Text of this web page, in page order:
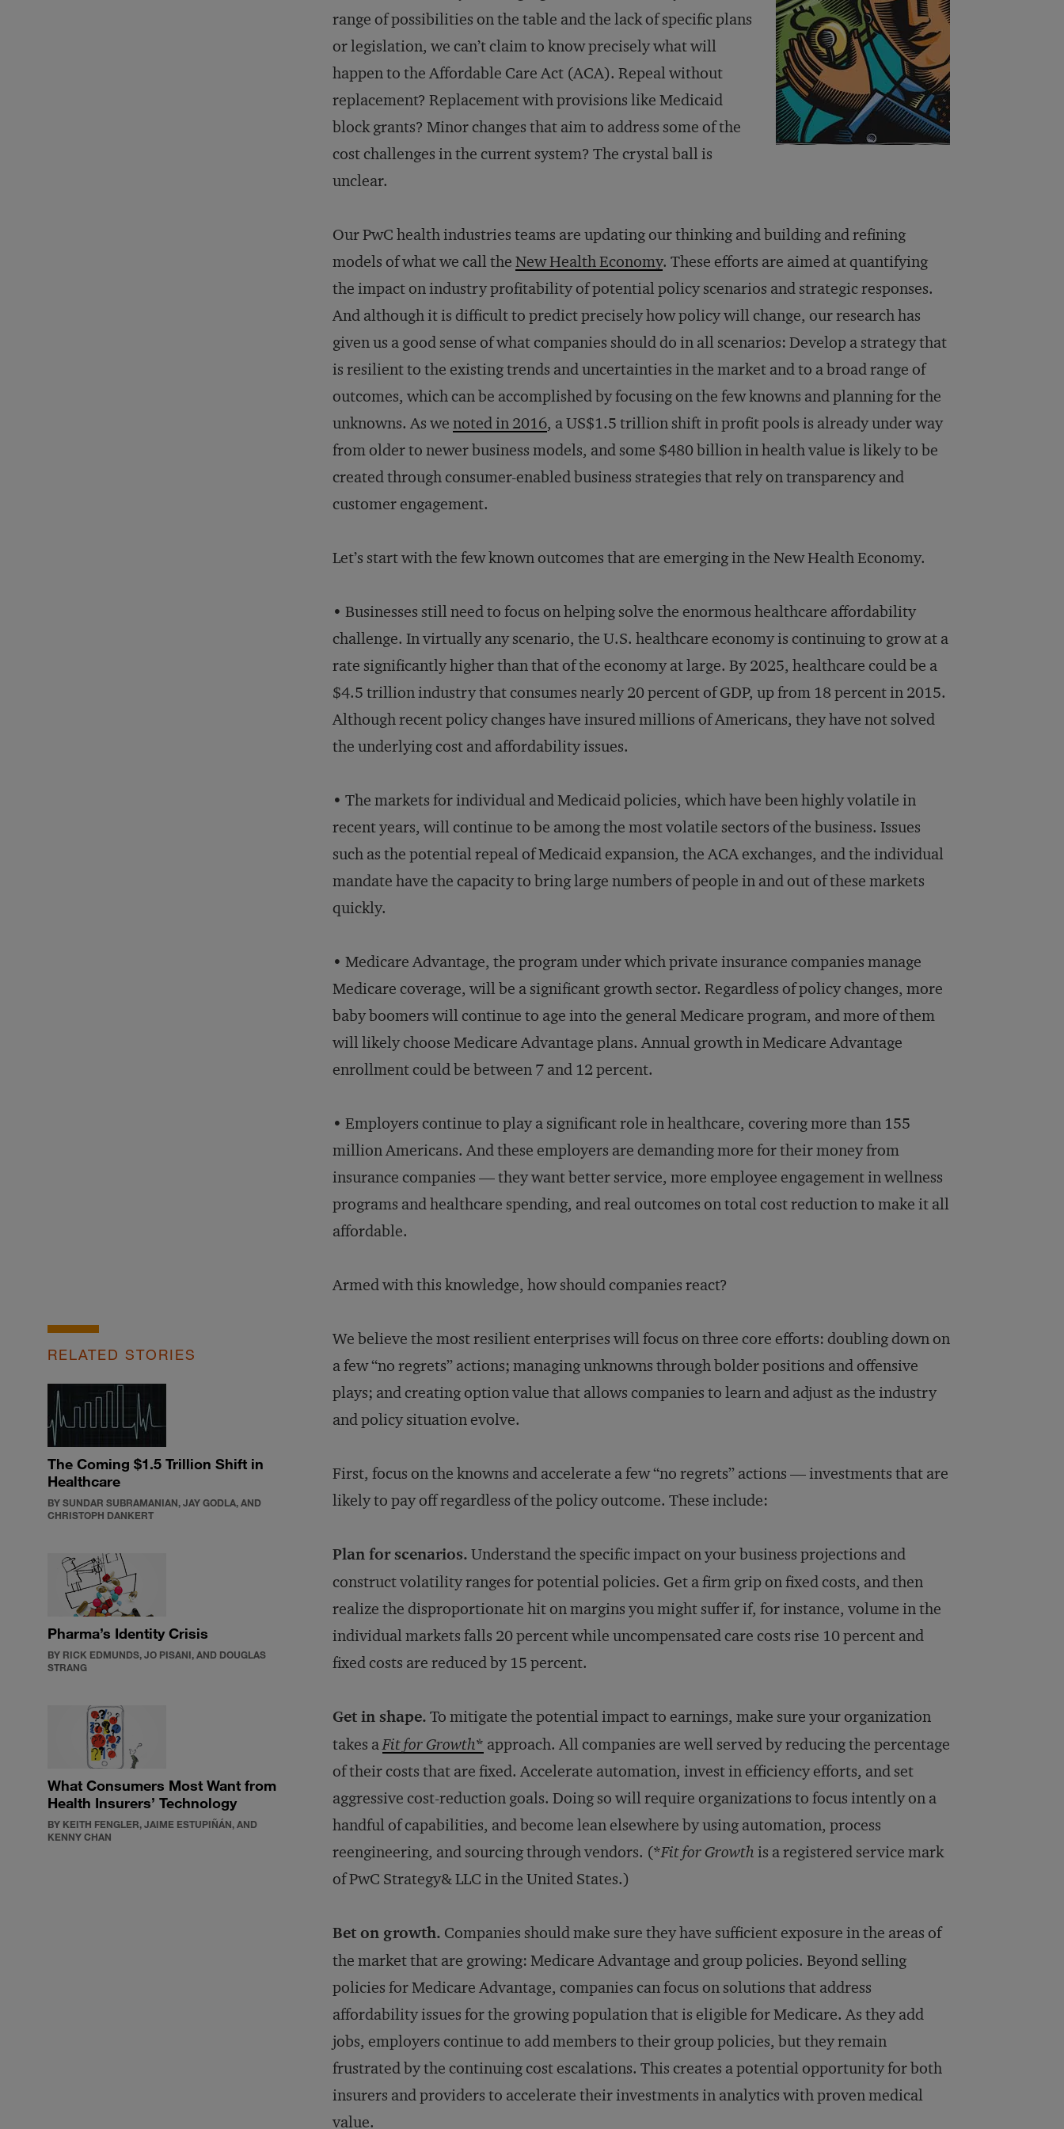
range of possibilities on the table and the lack of specific plans
or legislation, we can’t claim to know precisely what will
happen to the Affordable Care Act (ACA). Repeal without
replacement? Replacement with provisions like Medicaid
block grants? Minor changes that aim to address some of the
cost challenges in the current system? The crystal ball is
unclear.
Our PwC health industries teams are updating our thinking and building and refining
models of what we call the New Health Economy. These efforts are aimed at quantifying
the impact on industry profitability of potential policy scenarios and strategic responses.
And although it is difficult to predict precisely how policy will change, our research has
given us a good sense of what companies should do in all scenarios: Develop a strategy that
is resilient to the existing trends and uncertainties in the market and to a broad range of
outcomes, which can be accomplished by focusing on the few knowns and planning for the
unknowns. As we noted in 2016, a US$1.5 trillion shift in profit pools is already under way
from older to newer business models, and some $480 billion in health value is likely to be
created through consumer-enabled business strategies that rely on transparency and
customer engagement.
Let’s start with the few known outcomes that are emerging in the New Health Economy.
• Businesses still need to focus on helping solve the enormous healthcare affordability
challenge. In virtually any scenario, the U.S. healthcare economy is continuing to grow at a
rate significantly higher than that of the economy at large. By 2025, healthcare could be a
$4.5 trillion industry that consumes nearly 20 percent of GDP, up from 18 percent in 2015.
Although recent policy changes have insured millions of Americans, they have not solved
the underlying cost and affordability issues.
• The markets for individual and Medicaid policies, which have been highly volatile in
recent years, will continue to be among the most volatile sectors of the business. Issues
such as the potential repeal of Medicaid expansion, the ACA exchanges, and the individual
mandate have the capacity to bring large numbers of people in and out of these markets
quickly.
• Medicare Advantage, the program under which private insurance companies manage
Medicare coverage, will be a significant growth sector. Regardless of policy changes, more
baby boomers will continue to age into the general Medicare program, and more of them
will likely choose Medicare Advantage plans. Annual growth in Medicare Advantage
enrollment could be between 7 and 12 percent.
• Employers continue to play a significant role in healthcare, covering more than 155
million Americans. And these employers are demanding more for their money from
insurance companies — they want better service, more employee engagement in wellness
programs and healthcare spending, and real outcomes on total cost reduction to make it all
affordable.
Armed with this knowledge, how should companies react?
RELATED STORIES
The Coming $1.5 Trillion Shift in
Healthcare
BY SUNDAR SUBRAMANIAN, JAY GODLA, AND
CHRISTOPH DANKERT
Pharma’s Identity Crisis
BY RICK EDMUNDS, JO PISANI, AND DOUGLAS
STRANG
What Consumers Most Want from
Health Insurers’ Technology
BY KEITH FENGLER, JAIME ESTUPIÑÁN, AND
KENNY CHAN
We believe the most resilient enterprises will focus on three core efforts: doubling down on
a few “no regrets” actions; managing unknowns through bolder positions and offensive
plays; and creating option value that allows companies to learn and adjust as the industry
and policy situation evolve.
First, focus on the knowns and accelerate a few “no regrets” actions — investments that are
likely to pay off regardless of the policy outcome. These include:
Plan for scenarios. Understand the specific impact on your business projections and
construct volatility ranges for potential policies. Get a firm grip on fixed costs, and then
realize the disproportionate hit on margins you might suffer if, for instance, volume in the
individual markets falls 20 percent while uncompensated care costs rise 10 percent and
fixed costs are reduced by 15 percent.
Get in shape. To mitigate the potential impact to earnings, make sure your organization
takes aFit for Growth* approach. All companies are well served by reducing the percentage
of their costs that are fixed. Accelerate automation, invest in efficiency efforts, and set
aggressive cost-reduction goals. Doing so will require organizations to focus intently on a
handful of capabilities, and become lean elsewhere by using automation, process
reengineering, and sourcing through vendors. (*Fit for Growth is a registered service mark
of PwC Strategy& LLC in the United States.)
Bet on growth. Companies should make sure they have sufficient exposure in the areas of
the market that are growing: Medicare Advantage and group policies. Beyond selling
policies for Medicare Advantage, companies can focus on solutions that address
affordability issues for the growing population that is eligible for Medicare. As they add
jobs, employers continue to add members to their group policies, but they remain
frustrated by the continuing cost escalations. This creates a potential opportunity for both
insurers and providers to accelerate their investments in analytics with proven medical
value.